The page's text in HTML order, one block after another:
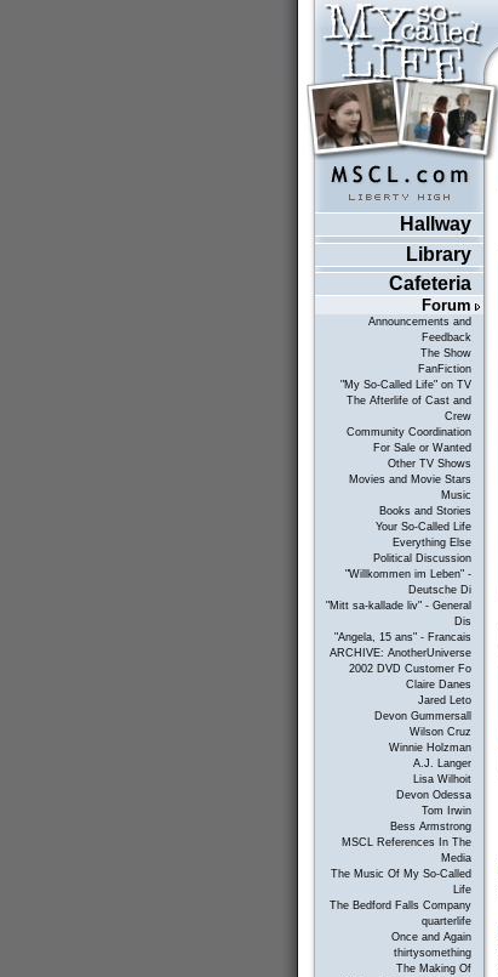
Hallway
Library
Cafeteria
Forum
Announcements and
Feedback
The Show
FanFiction
"My So-Called Life" on TV
The Afterlife of Cast and
Crew
Community Coordination
For Sale or Wanted
Other TV Shows
Movies and Movie Stars
Music
Books and Stories
Your So-Called Life
Everything Else
Political Discussion
"Willkommen im Leben" -
Deutsche Di
"Mitt sa-kallade liv" - General
Dis
"Angela, 15 ans" - Francais
ARCHIVE: AnotherUniverse
2002 DVD Customer Fo
Claire Danes
Jared Leto
Devon Gummersall
Wilson Cruz
Winnie Holzman
A.J. Langer
Lisa Wilhoit
Devon Odessa
Tom Irwin
Bess Armstrong
MSCL References In The
Media
The Music Of My So-Called
Life
The Bedford Falls Company
quarterlife
Once and Again
thirtysomething
The Making Of